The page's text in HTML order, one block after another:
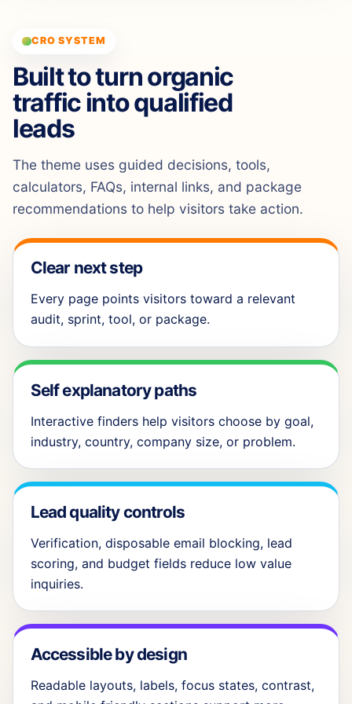
CRO SYSTEM
Built to turn organic
traffic into qualified
leads
The theme uses guided decisions, tools,
calculators, FAQs, internal links, and package
recommendations to help visitors take action.
Clear next step
Every page points visitors toward a relevant
audit, sprint, tool, or package.
Self explanatory paths
Interactive finders help visitors choose by goal,
industry, country, company size, or problem.
Lead quality controls
Verification, disposable email blocking, lead
scoring, and budget fields reduce low value
inquiries.
Accessible by design
Readable layouts, labels, focus states, contrast,